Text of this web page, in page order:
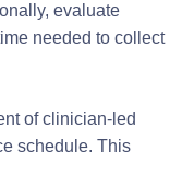
evaluate
needed to collect
of clinician-led
schedule. This